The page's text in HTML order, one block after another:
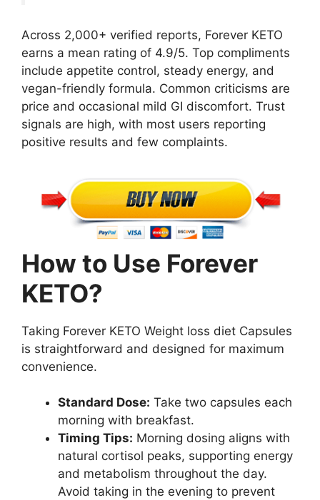
Across 2,000+ verified reports, Forever KETO
earns a mean rating of 4.9/5. Top compliments
include appetite control, steady energy, and
vegan-friendly formula. Common criticisms are
price and occasional mild GI discomfort. Trust
signals are high, with most users reporting
positive results and few complaints.
How to Use Forever
KETO?
Taking Forever KETO Weight loss diet Capsules
is straightforward and designed for maximum
convenience.
Standard Dose: Take two capsules each
morning with breakfast.
Timing Tips: Morning dosing aligns with
natural cortisol peaks, supporting energy
and metabolism throughout the day.
Avoid taking in the evening to prevent